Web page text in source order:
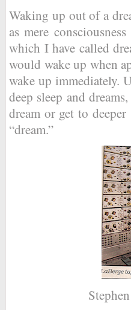
Waking up out of a
as mere
which I have called
would wake up when
wake up immediately.
deep sleep and
dream or get to
“dream.”